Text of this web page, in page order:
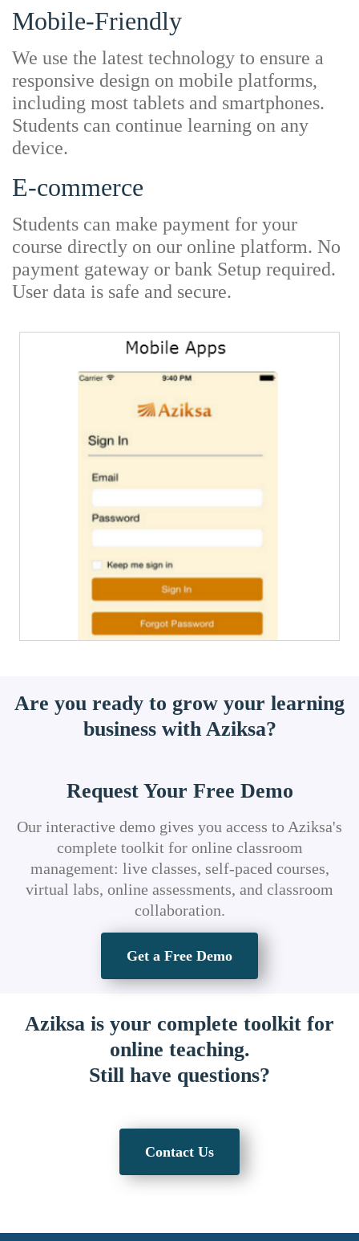
Mobile-Friendly
We use the latest technology to ensure a
responsive design on mobile platforms,
including most tablets and smartphones.
Students can continue learning on any
device.
E-commerce
Students can make payment for your
course directly on our online platform. No
payment gateway or bank Setup required.
User data is safe and secure.
Are you ready to grow your learning
business with Aziksa?
Request Your Free Demo
Our interactive demo gives you access to Aziksa's
complete toolkit for online classroom
management: live classes, self-paced courses,
virtual labs, online assessments, and classroom
collaboration.
Get a Free Demo
Aziksa is your complete toolkit for
online teaching.
Still have questions?
Contact Us